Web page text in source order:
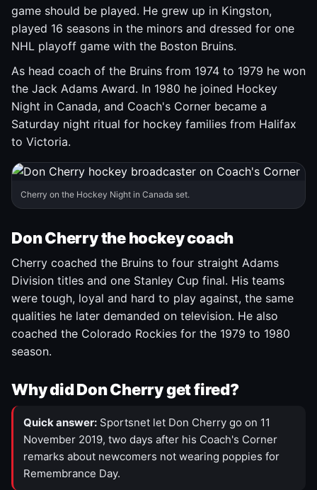
game should be played. He grew up in Kingston,
played 16 seasons in the minors and dressed for one
NHL playoff game with the Boston Bruins.
As head coach of the Bruins from 1974 to 1979 he won
the Jack Adams Award. In 1980 he joined Hockey
Night in Canada, and Coach's Corner became a
Saturday night ritual for hockey families from Halifax
to Victoria.
Cherry on the Hockey Night in Canada set.
Don Cherry the hockey coach
Cherry coached the Bruins to four straight Adams
Division titles and one Stanley Cup final. His teams
were tough, loyal and hard to play against, the same
qualities he later demanded on television. He also
coached the Colorado Rockies for the 1979 to 1980
season.
Why did Don Cherry get fired?
Quick answer: Sportsnet let Don Cherry go on 11
November 2019, two days after his Coach's Corner
remarks about newcomers not wearing poppies for
Remembrance Day.